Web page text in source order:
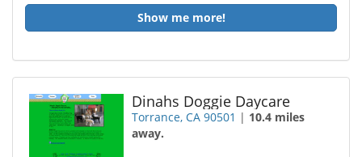
Show me more!
Dinahs Doggie Daycare
Torrance, CA 90501 | 10.4 miles
away.